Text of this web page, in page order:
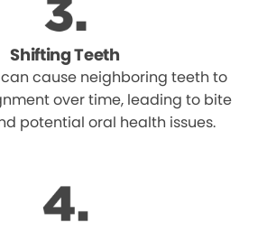
Shifting Teeth
cause neighboring teeth to
over time, leading to bite
potential oral health issues.